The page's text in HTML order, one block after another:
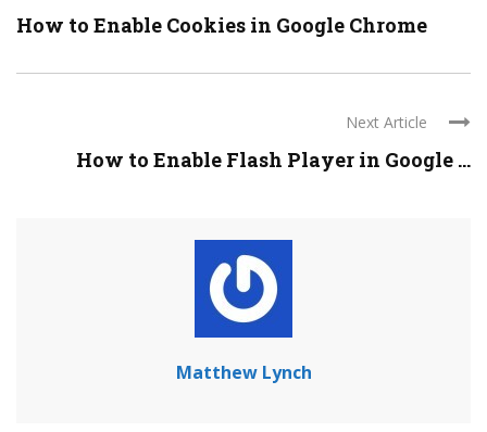
How to Enable Cookies in Google Chrome
Next Article
How to Enable Flash Player in Google ...
Matthew Lynch